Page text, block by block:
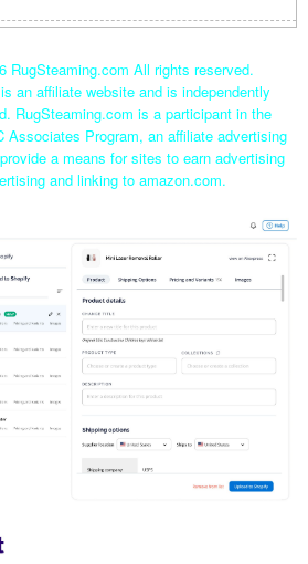
RugSteaming.com All rights reserved.
an affiliate website and is independently
RugSteaming.com is a participant in the
Associates Program, an affiliate advertising
a means for sites to earn advertising
and linking to amazon.com.